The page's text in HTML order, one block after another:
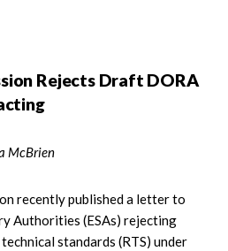
Rejects Draft DORA
McBrien
recently published a letter to
Authorities (ESAs) rejecting
standards (RTS) under